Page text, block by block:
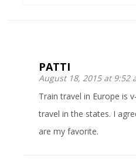
PATTI
August 18, 2015 at 9:52
Train travel in Europe is
travel in the states. I
are my favorite.